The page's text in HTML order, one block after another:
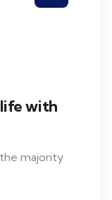
with
majority